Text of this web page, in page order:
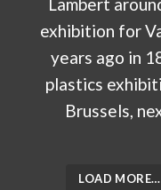
LOAD MORE…